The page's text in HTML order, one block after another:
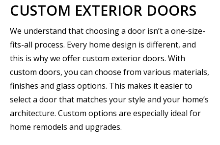
CUSTOM EXTERIOR DOORS
We understand that choosing a door isn’t a one-size-
fits-all process. Every home design is different, and
this is why we offer custom exterior doors. With
custom doors, you can choose from various materials,
finishes and glass options. This makes it easier to
select a door that matches your style and your home’s
architecture. Custom options are especially ideal for
home remodels and upgrades.